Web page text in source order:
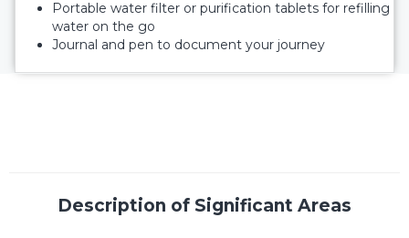
Portable water filter or purification tablets for refilling
water on the go
Journal and pen to document your journey
Description of Significant Areas